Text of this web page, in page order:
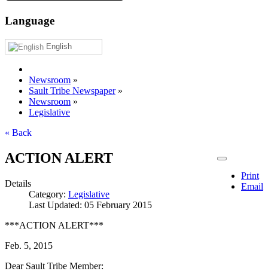
Language
English
Newsroom »
Sault Tribe Newspaper »
Newsroom »
Legislative
« Back
Print
Email
ACTION ALERT
Details
Category: Legislative
Last Updated: 05 February 2015
***ACTION ALERT***
Feb. 5, 2015
Dear Sault Tribe Member: